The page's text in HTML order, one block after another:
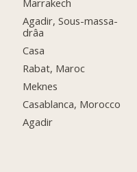
Marrakech
Agadir, Sous-massa-
drâa
Casa
Rabat, Maroc
Meknes
Casablanca, Morocco
Agadir